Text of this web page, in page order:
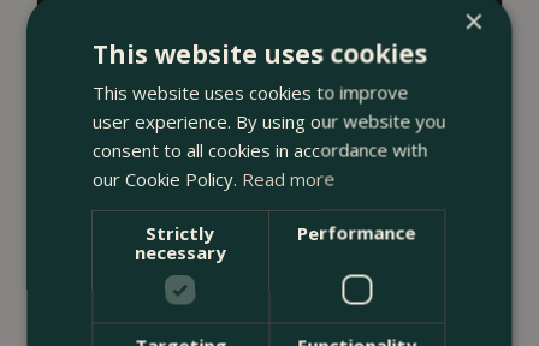
12 Ways to Decorate a Small Balcony
With Plants
23 July 2026
×
This website uses cookies
This website uses cookies to improve
user experience. By using our website you
consent to all cookies in accordance with
our Cookie Policy. Read more
Strictly
necessary
Performance